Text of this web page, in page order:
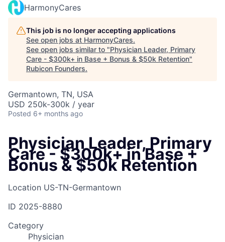
HarmonyCares
This job is no longer accepting applications
See open jobs at HarmonyCares.
See open jobs similar to "Physician Leader, Primary
Care - $300k+ in Base + Bonus & $50k Retention"
Rubicon Founders.
Germantown, TN, USA
USD 250k-300k / year
Posted 6+ months ago
Physician Leader, Primary
Care - $300k+ in Base +
Bonus & $50k Retention
Location US-TN-Germantown
ID 2025-8880
Category
Physician